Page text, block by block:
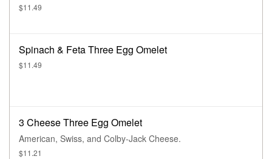
$11.49
Spinach & Feta Three Egg Omelet
$11.49
3 Cheese Three Egg Omelet
American, Swiss, and Colby-Jack Cheese.
$11.21